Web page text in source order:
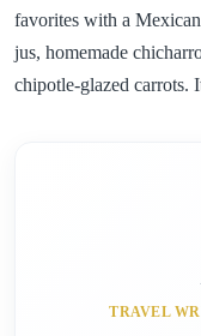
favorites with a
jus, homemade
chipotle-glazed carrots.
TRAVEL